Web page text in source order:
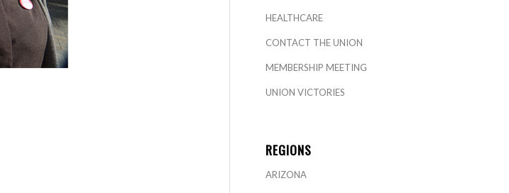
HEALTHCARE
CONTACT THE UNION
MEMBERSHIP MEETING
UNION VICTORIES
REGIONS
ARIZONA